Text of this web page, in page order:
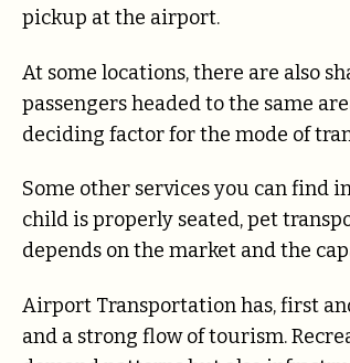
pickup at the airport.
At some locations, there are also
passengers headed to the same
deciding factor for the mode of
Some other services you can find
child is properly seated, pet
depends on the market and the
Airport Transportation has, first
and a strong flow of tourism.